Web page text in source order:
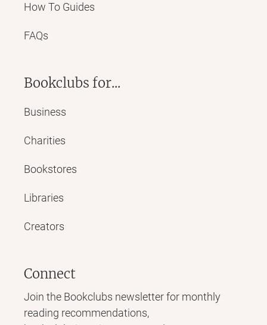
How To Guides
FAQs
Bookclubs for...
Business
Charities
Bookstores
Libraries
Creators
Connect
Join the Bookclubs newsletter for monthly
reading recommendations,